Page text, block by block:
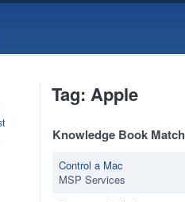
Tag: Apple
Knowledge Book
Control a Mac
MSP Services